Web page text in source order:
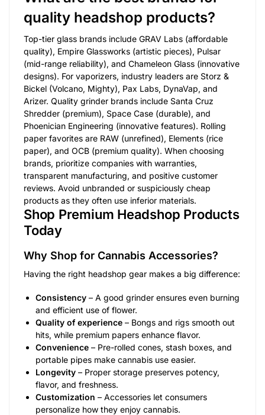
quality headshop products?
Top-tier glass brands include GRAV Labs (affordable
quality), Empire Glassworks (artistic pieces), Pulsar
(mid-range reliability), and Chameleon Glass (innovative
designs). For vaporizers, industry leaders are Storz &
Bickel (Volcano, Mighty), Pax Labs, DynaVap, and
Arizer. Quality grinder brands include Santa Cruz
Shredder (premium), Space Case (durable), and
Phoenician Engineering (innovative features). Rolling
paper favorites are RAW (unrefined), Elements (rice
paper), and OCB (premium quality). When choosing
brands, prioritize companies with warranties,
transparent manufacturing, and positive customer
reviews. Avoid unbranded or suspiciously cheap
products as they often use inferior materials.
Shop Premium Headshop Products
Today
Why Shop for Cannabis Accessories?
Having the right headshop gear makes a big difference:
Consistency – A good grinder ensures even burning
and efficient use of flower.
Quality of experience – Bongs and rigs smooth out
hits, while premium papers enhance flavor.
Convenience – Pre-rolled cones, stash boxes, and
portable pipes make cannabis use easier.
Longevity – Proper storage preserves potency,
flavor, and freshness.
Customization – Accessories let consumers
personalize how they enjoy cannabis.